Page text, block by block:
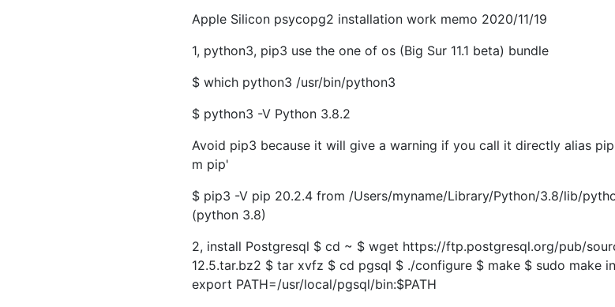
Apple Silicon psycopg2 installation work memo 2020/11/19
1, python3, pip3 use the one of os (Big Sur 11.1 beta) bundle
$ which python3 /usr/bin/python3
$ python3 -V Python 3.8.2
Avoid pip3 because it will give a warning if you call it directly alias
m pip'
$ pip3 -V pip 20.2.4 from /Users/myname/Library/Python/3.8/lib/
(python 3.8)
2, install Postgresql $ cd ~ $ wget https://ftp.postgresql.org/pub/
12.5.tar.bz2 $ tar xvfz $ cd pgsql $ ./configure $ make $ sudo make
export PATH=/usr/local/pgsql/bin:$PATH